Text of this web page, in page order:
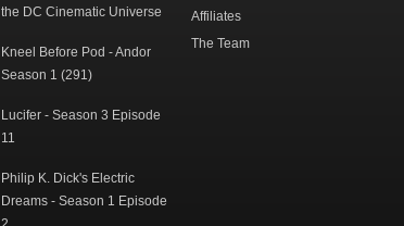
the DC Cinematic Universe
Kneel Before Pod - Andor
Season 1 (291)
Lucifer - Season 3 Episode
11
Philip K. Dick's Electric
Dreams - Season 1 Episode
Affiliates
The Team